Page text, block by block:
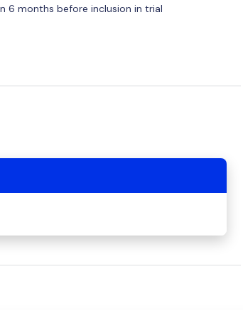
6 months before inclusion in trial